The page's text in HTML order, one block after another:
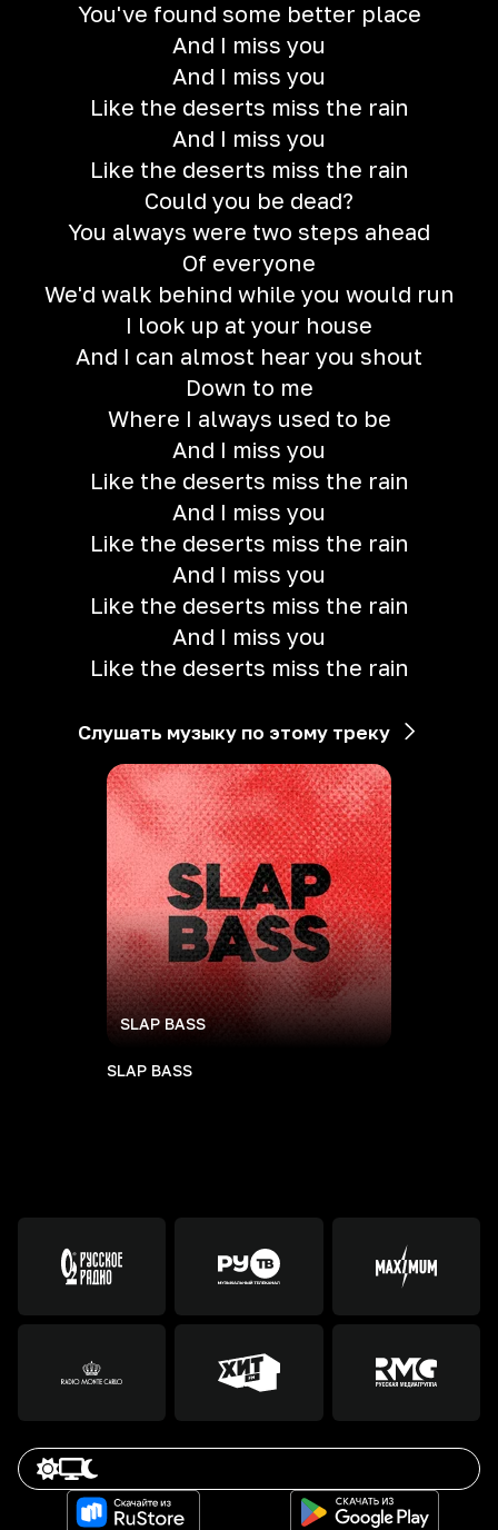
You've found some better place
And I miss you
And I miss you
Like the deserts miss the rain
And I miss you
Like the deserts miss the rain
Could you be dead?
You always were two steps ahead
Of everyone
We'd walk behind while you would run
I look up at your house
And I can almost hear you shout
Down to me
Where I always used to be
And I miss you
Like the deserts miss the rain
And I miss you
Like the deserts miss the rain
And I miss you
Like the deserts miss the rain
And I miss you
Like the deserts miss the rain
Слушать музыку по этому треку
SLAP BASS
SLAP BASS